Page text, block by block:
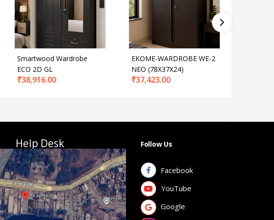
Smartwood Wardrobe
ECO 2D GL
₹38,916.00
EKOME-WARDROBE WE-2
NEO (78X37X24)
₹37,423.00
Help Desk Follow Us
Facebook
YouTube
Google